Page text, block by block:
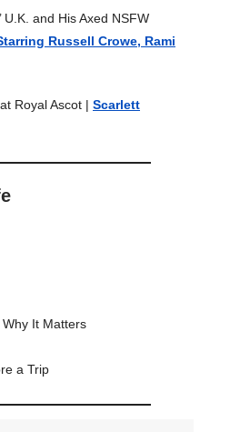
U.K. and His Axed NSFW
Russell Crowe, Rami
Royal Ascot | Scarlett
It Matters
a Trip